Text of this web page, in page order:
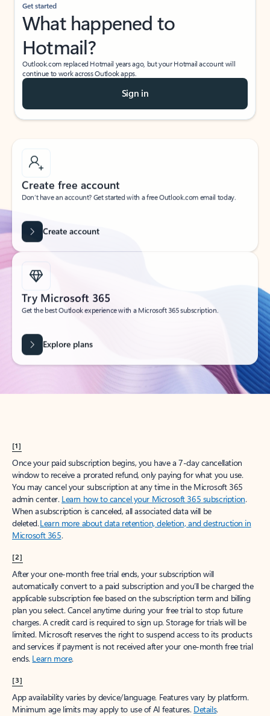
Get started
What happened to
Hotmail?
Outlook.com replaced Hotmail years ago, but your Hotmail account will
continue to work across Outlook apps.
Sign in
Create free account
Don’t have an account? Get started with a free Outlook.com email today.
Create account
Try Microsoft 365
Get the best Outlook experience with a Microsoft 365 subscription.
Explore plans
[1]
Once your paid subscription begins, you have a 7-day cancellation
window to receive a prorated refund, only paying for what you use.
You may cancel your subscription at any time in the Microsoft 365
admin center. Learn how to cancel your Microsoft 365 subscription.
When a subscription is canceled, all associated data will be
deleted.Learn more about data retention, deletion, and destruction in
Microsoft 365.
[2]
After your one-month free trial ends, your subscription will
automatically convert to a paid subscription and you’ll be charged the
applicable subscription fee based on the subscription term and billing
plan you select. Cancel anytime during your free trial to stop future
charges. A credit card is required to sign up. Storage for trials will be
limited. Microsoft reserves the right to suspend access to its products
and services if payment is not received after your one-month free trial
ends. Learn more.
[3]
App availability varies by device/language. Features vary by platform.
Minimum age limits may apply to use of AI features. Details.